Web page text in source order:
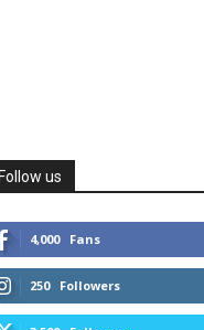
Follow us
4,000 Fans
250 Followers